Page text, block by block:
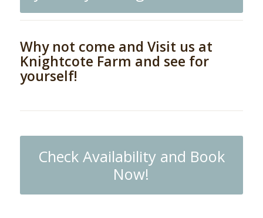
Why not come and Visit us at
Knightcote Farm and see for
yourself!
Check Availability and Book
Now!